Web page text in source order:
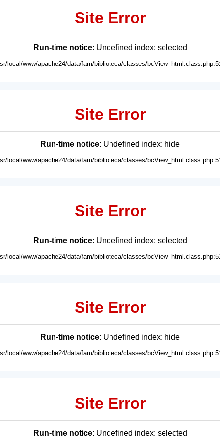
Site Error
Run-time notice: Undefined index: selected
local/www/apache24/data/fam/biblioteca/classes/
Site Error
Run-time notice: Undefined index: hide
local/www/apache24/data/fam/biblioteca/classes/
Site Error
Run-time notice: Undefined index: selected
local/www/apache24/data/fam/biblioteca/classes/
Site Error
Run-time notice: Undefined index: hide
local/www/apache24/data/fam/biblioteca/classes/
Site Error
Run-time notice: Undefined index: selected